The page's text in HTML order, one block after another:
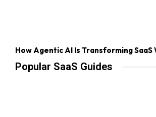
How Agentic AI Is Transforming SaaS
Popular SaaS Guides